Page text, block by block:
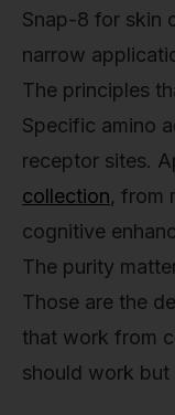
Snap-8 for skin
narrow
The principles
Specific amino
receptor sites.
collection, from
cognitive
The purity
Those are the
that work from
should work